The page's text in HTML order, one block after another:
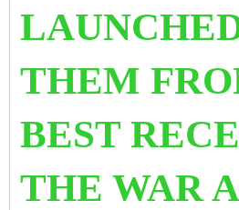
THEM
BEST
THE WAR